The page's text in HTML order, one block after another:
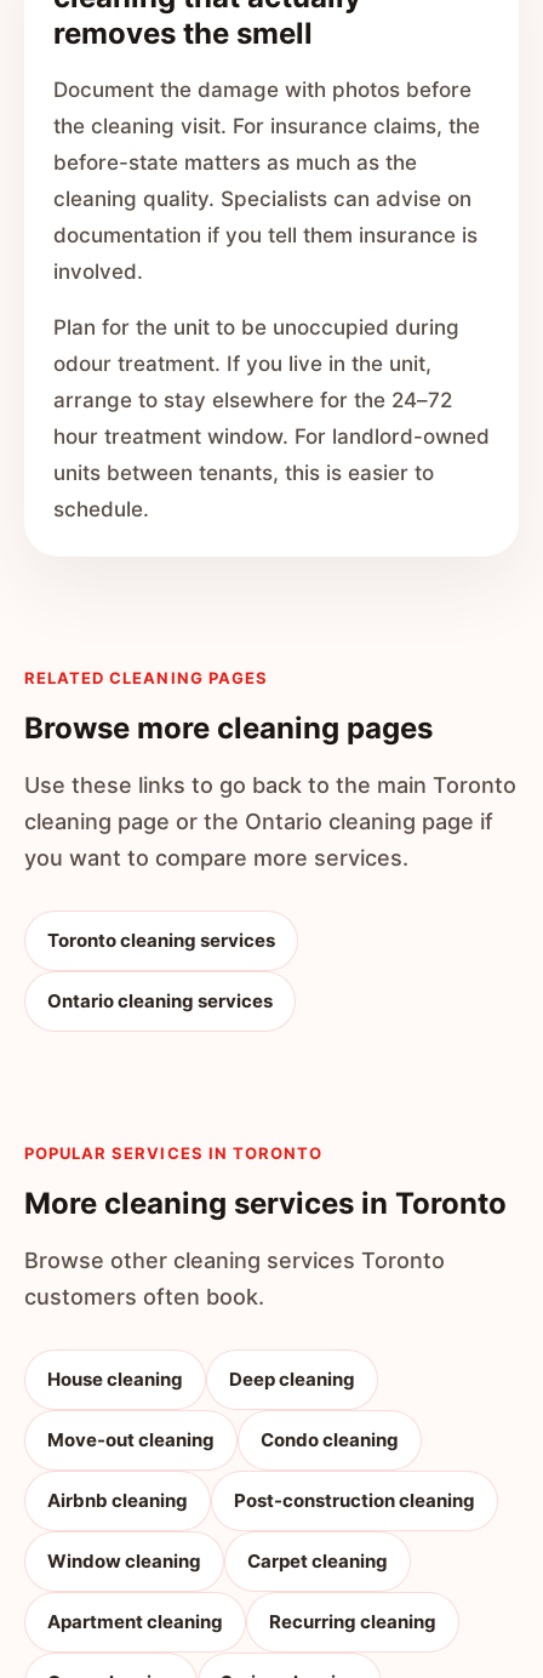
removes the smell
Document the damage with photos before
the cleaning visit. For insurance claims, the
before-state matters as much as the
cleaning quality. Specialists can advise on
documentation if you tell them insurance is
involved.
Plan for the unit to be unoccupied during
odour treatment. If you live in the unit,
arrange to stay elsewhere for the 24–72
hour treatment window. For landlord-owned
units between tenants, this is easier to
schedule.
RELATED CLEANING PAGES
Browse more cleaning pages
Use these links to go back to the main Toronto
cleaning page or the Ontario cleaning page if
you want to compare more services.
Toronto cleaning services
Ontario cleaning services
POPULAR SERVICES IN TORONTO
More cleaning services in Toronto
Browse other cleaning services Toronto
customers often book.
House cleaning Deep cleaning
Move-out cleaning Condo cleaning
Airbnb cleaning Post-construction cleaning
Window cleaning Carpet cleaning
Apartment cleaning Recurring cleaning